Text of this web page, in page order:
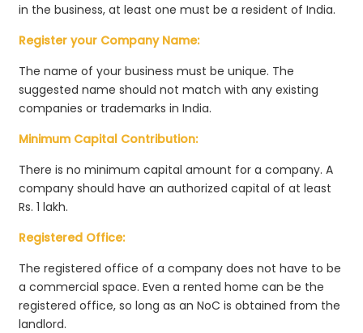
in the business, at least one must be a resident of India.
Register your Company Name:
The name of your business must be unique. The
suggested name should not match with any existing
companies or trademarks in India.
Minimum Capital Contribution:
There is no minimum capital amount for a company. A
company should have an authorized capital of at least
Rs. 1 lakh.
Registered Office:
The registered office of a company does not have to be
a commercial space. Even a rented home can be the
registered office, so long as an NoC is obtained from the
landlord.